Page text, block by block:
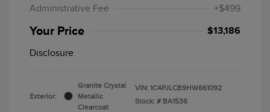
Administrative Fee
+$499
Your Price $13,186
Disclosure
Exterior:
Granite Crystal
Metallic
Clearcoat
VIN: 1C4PJLCB9HW661092
Stock: # BA1536